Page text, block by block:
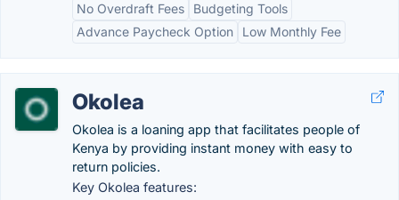
No Overdraft Fees
Budgeting Tools
Advance Paycheck Option
Low Monthly Fee
Okolea
Okolea is a loaning app that facilitates people of
Kenya by providing instant money with easy to
return policies.
Key Okolea features: